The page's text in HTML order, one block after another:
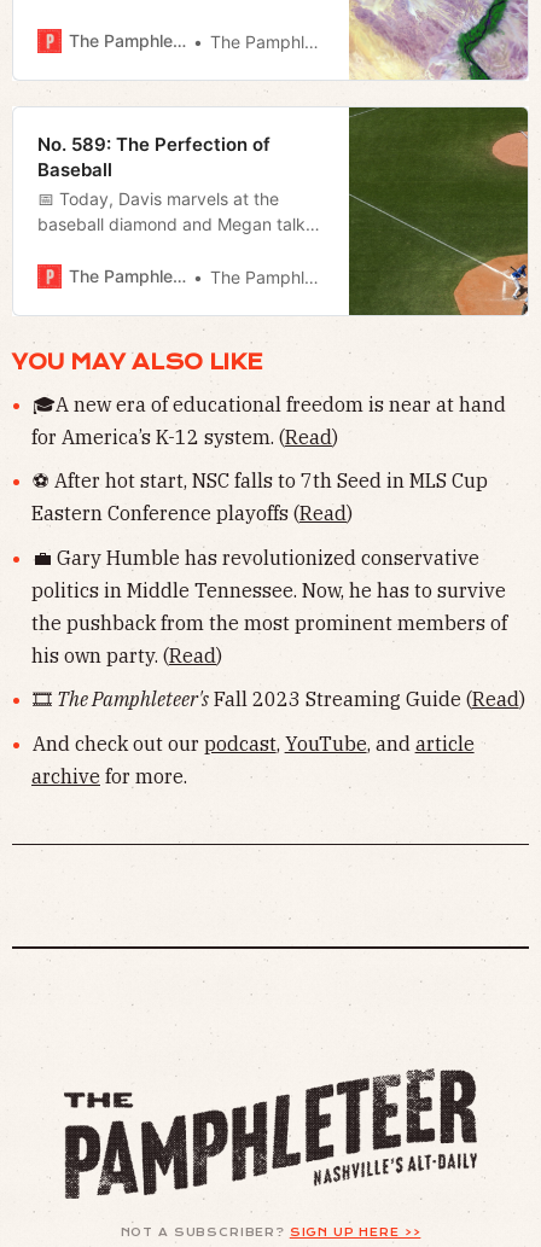
County and Megan recaps last
The Pamphleteer The Pamphleteer
No. 589: The Perfection of
Baseball
📅 Today, Davis marvels at the
baseball diamond and Megan talks
takeover of the airport authority and
The Pamphleteer The Pamphleteer
YOU MAY ALSO LIKE
🎓A new era of educational freedom is near at hand
for America’s K-12 system. (Read)
⚽️ After hot start, NSC falls to 7th Seed in MLS Cup
Eastern Conference playoffs (Read)
💼 Gary Humble has revolutionized conservative
politics in Middle Tennessee. Now, he has to survive
the pushback from the most prominent members of
his own party. (Read)
🎞 The Pamphleteer'sFall 2023 Streaming Guide (Read)
And check out our podcast, YouTube, and article
archive for more.
NOT A SUBSCRIBER? SIGN UP HERE >>